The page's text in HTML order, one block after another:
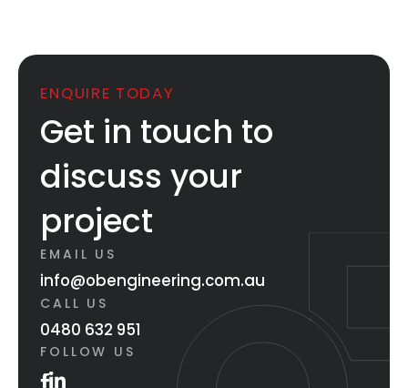
ENQUIRE TODAY
Get in touch to
discuss your
project
EMAIL US
info@obengineering.com.au
CALL US
0480 632 951
FOLLOW US